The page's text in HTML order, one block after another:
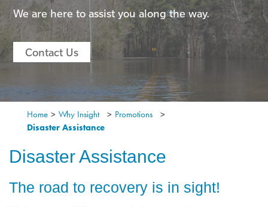
We are here to assist you along the way.
Contact Us
Home > Why Insight > Promotions
>
Disaster Assistance
Disaster Assistance
The road to recovery is in sight!